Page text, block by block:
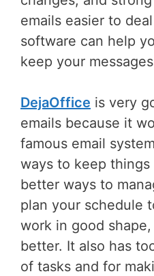
emails easier to
software can help
keep your
DejaOffice is very
emails because it
famous email
ways to keep things
better ways to
plan your schedule
work in good
better. It also has
of tasks and for